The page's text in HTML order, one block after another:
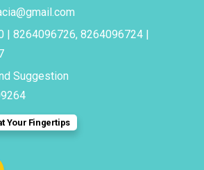
| 8264096726, 8264096724 |
Suggestion
Your Fingertips